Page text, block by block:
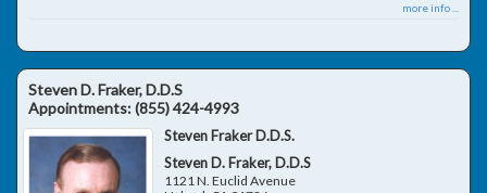
more info ...
Steven D. Fraker, D.D.S
Appointments:(855) 424-4993
Steven Fraker D.D.S.
Steven D. Fraker, D.D.S
1121 N. Euclid Avenue